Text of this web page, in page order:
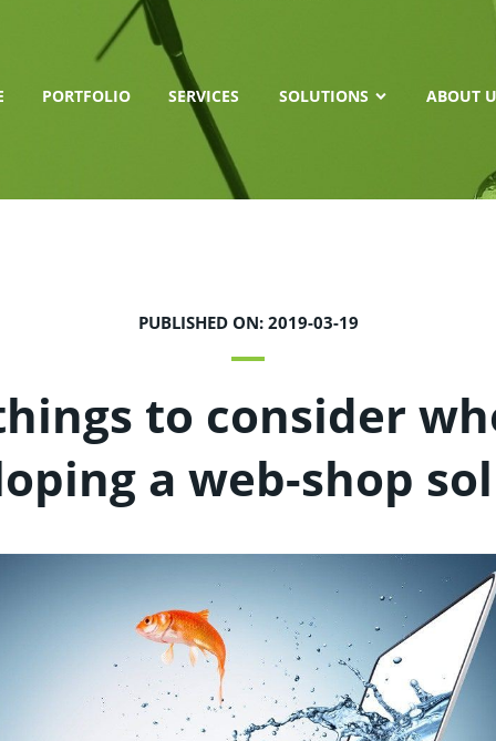
PORTFOLIO SERVICES SOLUTIONS ABOUT
PUBLISHED ON: 2019-03-19
to consider
a web-shop